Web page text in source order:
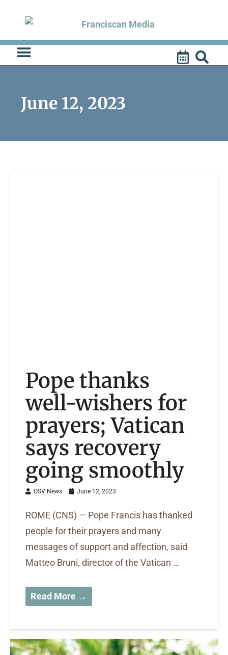
content
June 12, 2023
Pope thanks
well-wishers for
prayers; Vatican
says recovery
going smoothly
OSV News June 12, 2023
ROME (CNS) — Pope Francis has thanked
people for their prayers and many
messages of support and affection, said
Matteo Bruni, director of the Vatican …
Read More →